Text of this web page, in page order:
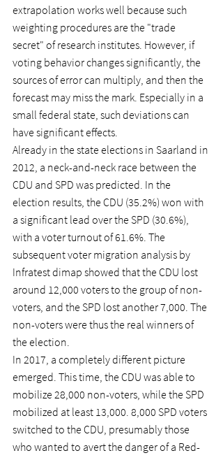
extrapolation works well because such
weighting procedures are the "trade
secret" of research institutes. However, if
voting behavior changes significantly, the
sources of error can multiply, and then the
forecast may miss the mark. Especially in a
small federal state, such deviations can
have significant effects.
Already in the state elections in Saarland in
2012, a neck-and-neck race between the
CDU and SPD was predicted. In the
election results, the CDU (35.2%) won with
a significant lead over the SPD (30.6%),
with a voter turnout of 61.6%. The
subsequent voter migration analysis by
Infratest dimap showed that the CDU lost
around 12,000 voters to the group of non-
voters, and the SPD lost another 7,000. The
non-voters were thus the real winners of
the election.
In 2017, a completely different picture
emerged. This time, the CDU was able to
mobilize 28,000 non-voters, while the SPD
mobilized at least 13,000. 8,000 SPD voters
switched to the CDU, presumably those
who wanted to avert the danger of a Red-